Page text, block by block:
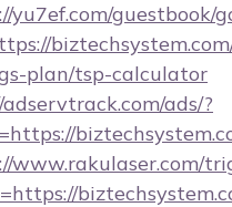
yu7ef.com/guestbook/
plan/tsp-calculator
ads/?
www.rakulaser.com/